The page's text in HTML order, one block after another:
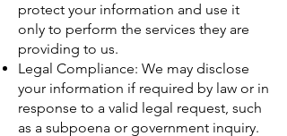
protect your information and use it
only to perform the services they are
providing to us.
Legal Compliance: We may disclose
your information if required by law or in
response to a valid legal request, such
as a subpoena or government inquiry.